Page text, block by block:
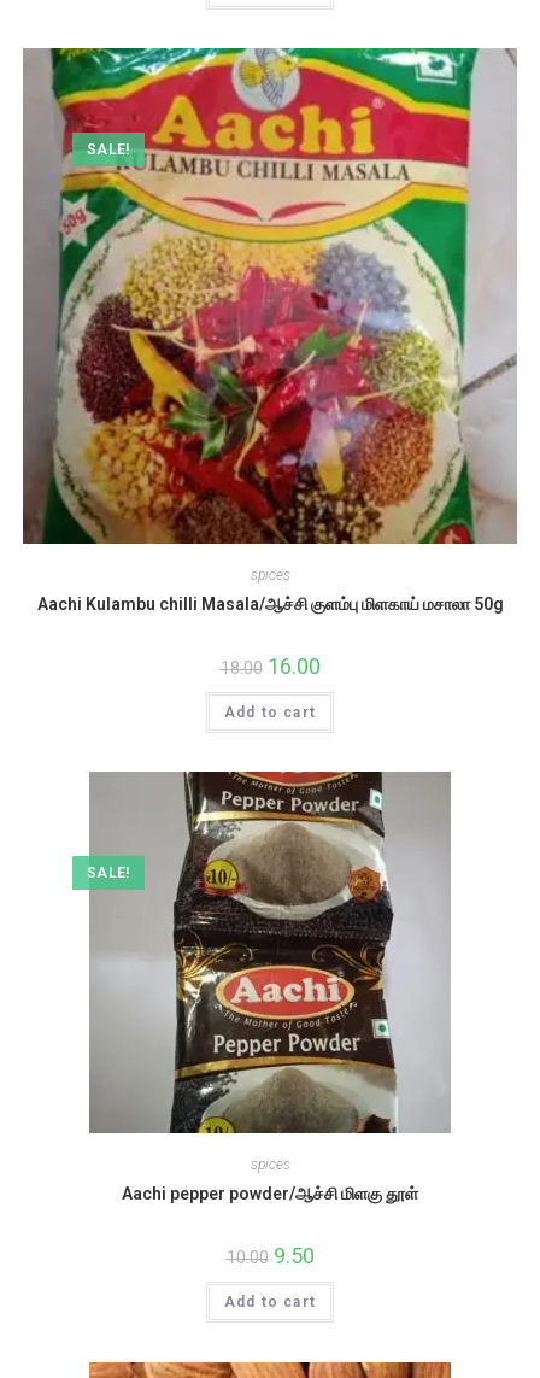
SALE!
spices
Aachi Kulambu chilli Masala/ஆச்சி குளம்பு மிளகாய் மசாலா 50g
18.00 Original
price
was:
₹18.00.
16.00Current
is:
Add to cart
SALE!
spices
Aachi pepper powder/ஆச்சி மிளகு தூள்
10.00 Original
price
was:
₹10.00.
9.50Current
is:
₹9.50.
Add to cart